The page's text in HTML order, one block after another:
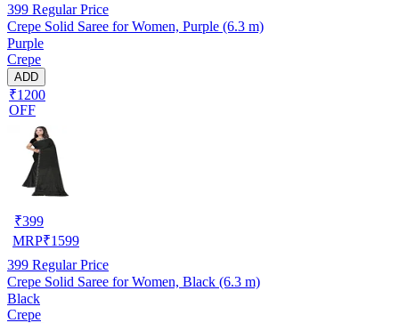
399 Regular Price
Crepe Solid Saree for Women, Purple (6.3 m)
Purple
Crepe
ADD
₹1200
OFF
₹399
MRP₹1599
399 Regular Price
Crepe Solid Saree for Women, Black (6.3 m)
Black
Crepe